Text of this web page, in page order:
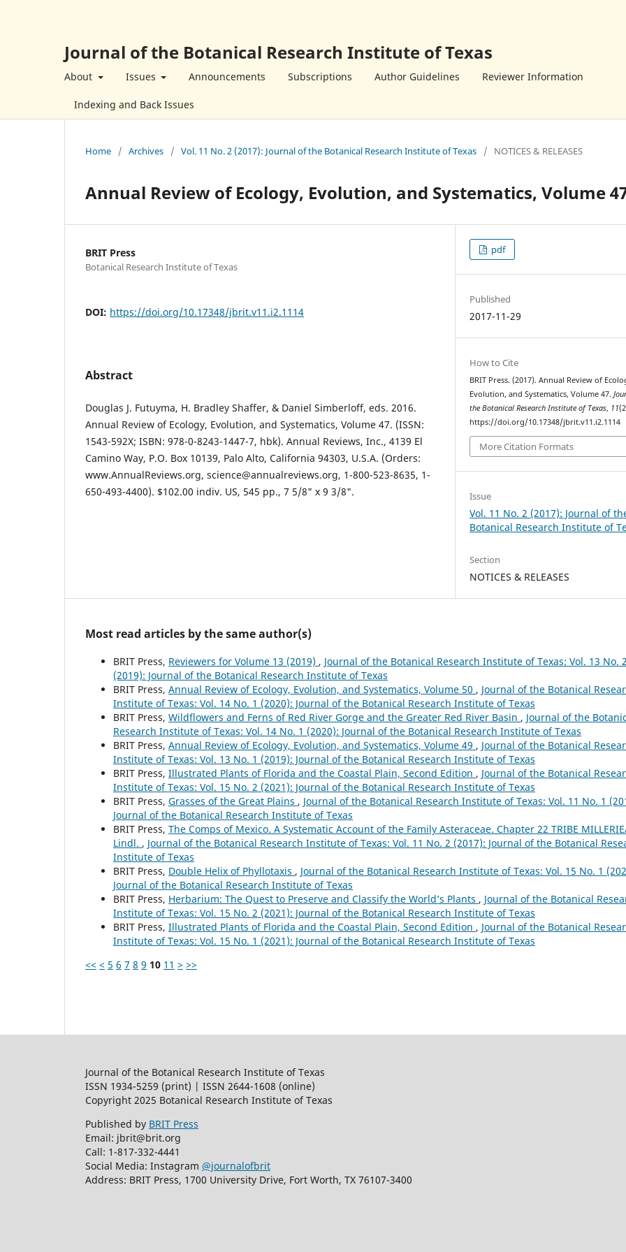
Journal of the Botanical Research Institute of Texas
About Issues Announcements Subscriptions Author Guidelines Reviewer Information
Indexing and Back Issues
Home / Archives / Vol. 11 No. 2 (2017): Journal of the Botanical Research Institute of Texas / NOTICES & RELEASES
Annual Review of Ecology, Evolution, and Systematics, Volume
BRIT Press
Botanical Research Institute of Texas
DOI: https://doi.org/10.17348/jbrit.v11.i2.1114
Abstract
Douglas J. Futuyma, H. Bradley Shaffer, & Daniel Simberloff, eds. 2016.
Annual Review of Ecology, Evolution, and Systematics, Volume 47. (ISSN:
1543-592X; ISBN: 978-0-8243-1447-7, hbk). Annual Reviews, Inc., 4139 El
Camino Way, P.O. Box 10139, Palo Alto, California 94303, U.S.A. (Orders:
www.AnnualReviews.org, science@annualreviews.org, 1-800-523-8635, 1-
650-493-4400). $102.00 indiv. US, 545 pp., 7 5/8" x 9 3/8".
pdf
Published
2017-11-29
How to Cite
BRIT Press. (2017). Annual Review of
Evolution, and Systematics, Volume 47.
the Botanical Research Institute of Texas, 11
https://doi.org/10.17348/jbrit.v11.i2.1114
More Citation Formats
Issue
Vol. 11 No. 2 (2017): Journal of
Botanical Research Institute of
Section
NOTICES & RELEASES
Most read articles by the same author(s)
BRIT Press, Reviewers for Volume 13 (2019) , Journal of the Botanical Research Institute of Texas: Vol. 13 No. 2
(2019): Journal of the Botanical Research Institute of Texas
BRIT Press, Annual Review of Ecology, Evolution, and Systematics, Volume 50 , Journal of the Botanical
Institute of Texas: Vol. 14 No. 1 (2020): Journal of the Botanical Research Institute of Texas
BRIT Press, Wildflowers and Ferns of Red River Gorge and the Greater Red River Basin , Journal of the
Research Institute of Texas: Vol. 14 No. 1 (2020): Journal of the Botanical Research Institute of Texas
BRIT Press, Annual Review of Ecology, Evolution, and Systematics, Volume 49 , Journal of the Botanical
Institute of Texas: Vol. 13 No. 1 (2019): Journal of the Botanical Research Institute of Texas
BRIT Press, Illustrated Plants of Florida and the Coastal Plain, Second Edition , Journal of the Botanical
Institute of Texas: Vol. 15 No. 2 (2021): Journal of the Botanical Research Institute of Texas
BRIT Press, Grasses of the Great Plains , Journal of the Botanical Research Institute of Texas: Vol. 11 No. 1
Journal of the Botanical Research Institute of Texas
BRIT Press, The Comps of Mexico. A Systematic Account of the Family Asteraceae. Chapter 22 TRIBE
Lindl. , Journal of the Botanical Research Institute of Texas: Vol. 11 No. 2 (2017): Journal of the Botanical
Institute of Texas
BRIT Press, Double Helix of Phyllotaxis , Journal of the Botanical Research Institute of Texas: Vol. 15 No. 1
Journal of the Botanical Research Institute of Texas
BRIT Press, Herbarium: The Quest to Preserve and Classify the World’s Plants , Journal of the Botanical
Institute of Texas: Vol. 15 No. 2 (2021): Journal of the Botanical Research Institute of Texas
BRIT Press, Illustrated Plants of Florida and the Coastal Plain, Second Edition , Journal of the Botanical
Institute of Texas: Vol. 15 No. 1 (2021): Journal of the Botanical Research Institute of Texas
<< < 5 6 7 8 9 10 11 > >>
Journal of the Botanical Research Institute of Texas
ISSN 1934-5259 (print) | ISSN 2644-1608 (online)
Copyright 2025 Botanical Research Institute of Texas
Published by BRIT Press
Email: jbrit@brit.org
Call: 1-817-332-4441
Social Media: Instagram @journalofbrit
Address: BRIT Press, 1700 University Drive, Fort Worth, TX 76107-3400